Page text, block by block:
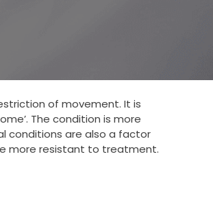
of movement. It is
The condition is more
conditions are also a factor
more resistant to treatment.